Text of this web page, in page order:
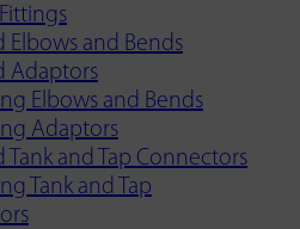
Elbows and Bends
Adaptors
Elbows and Bends
Adaptors
Tank and Tap Connectors
Tank and Tap